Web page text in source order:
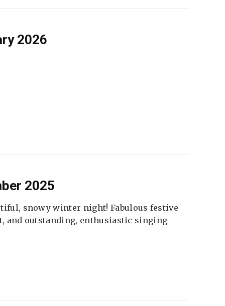
2026
2025
snowy winter night! Fabulous festive
and outstanding, enthusiastic singing